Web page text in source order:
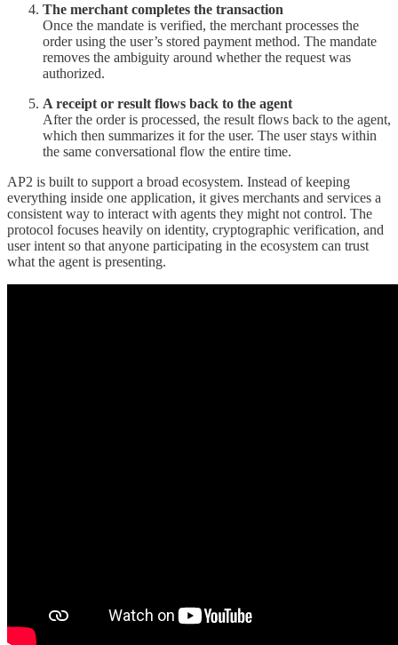
The merchant completes the transaction
Once the mandate is verified, the merchant processes the
order using the user’s stored payment method. The mandate
removes the ambiguity around whether the request was
authorized.
A receipt or result flows back to the agent
After the order is processed, the result flows back to the agent,
which then summarizes it for the user. The user stays within
the same conversational flow the entire time.
AP2 is built to support a broad ecosystem. Instead of keeping
everything inside one application, it gives merchants and services a
consistent way to interact with agents they might not control. The
protocol focuses heavily on identity, cryptographic verification, and
user intent so that anyone participating in the ecosystem can trust
what the agent is presenting.